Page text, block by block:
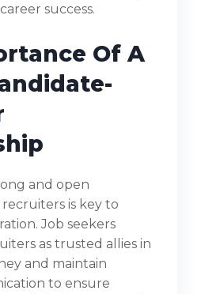
success.
Of A
and open
is key to
Job seekers
as trusted allies in
and maintain
to ensure